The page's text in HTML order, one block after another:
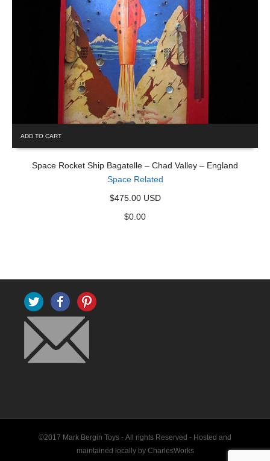
ADD TO CART
Space Rocket Ship Bagatelle – Chad Valley – England
Space Related
$475.00 USD
$0.00
Twitter Facebook
©2017 Mark Bergin Toys - All rights Reserved - Hosted and
maintained locally by CharlesWorks